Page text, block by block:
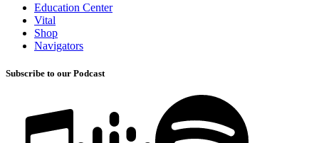
Education Center
Vital
Shop
Navigators
Subscribe to our Podcast